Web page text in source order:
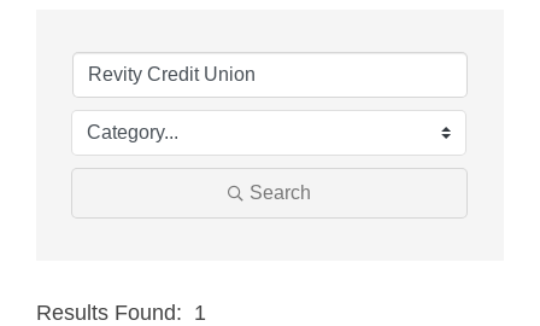
Search
Results Found: 1